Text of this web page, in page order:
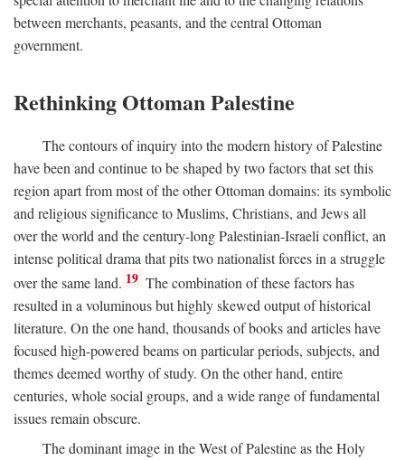
between merchants, peasants, and the central Ottoman
government.
Rethinking Ottoman Palestine
The contours of inquiry into the modern history of Palestine
have been and continue to be shaped by two factors that set this
region apart from most of the other Ottoman domains: its symbolic
and religious significance to Muslims, Christians, and Jews all
over the world and the century-long Palestinian-Israeli conflict, an
intense political drama that pits two nationalist forces in a struggle
over the same land. 19 The combination of these factors has
resulted in a voluminous but highly skewed output of historical
literature. On the one hand, thousands of books and articles have
focused high-powered beams on particular periods, subjects, and
themes deemed worthy of study. On the other hand, entire
centuries, whole social groups, and a wide range of fundamental
issues remain obscure.
The dominant image in the West of Palestine as the Holy